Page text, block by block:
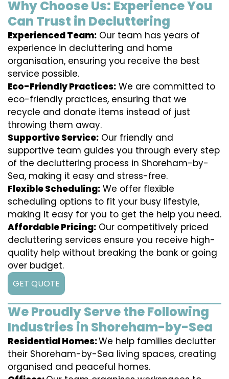
Why Choose Us: Experience You
Can Trust in Decluttering
Experienced Team: Our team has years of
experience in decluttering and home
organisation, ensuring you receive the best
service possible.
Eco-Friendly Practices: We are committed to
eco-friendly practices, ensuring that we
recycle and donate items instead of just
throwing them away.
Supportive Service: Our friendly and
supportive team guides you through every step
of the decluttering process in Shoreham-by-
Sea, making it easy and stress-free.
Flexible Scheduling: We offer flexible
scheduling options to fit your busy lifestyle,
making it easy for you to get the help you need.
Affordable Pricing: Our competitively priced
decluttering services ensure you receive high-
quality help without breaking the bank or going
over budget.
GET QUOTE
We Proudly Serve the Following
Industries in Shoreham-by-Sea
Residential Homes:We help families declutter
their Shoreham-by-Sea living spaces, creating
organised and peaceful homes.